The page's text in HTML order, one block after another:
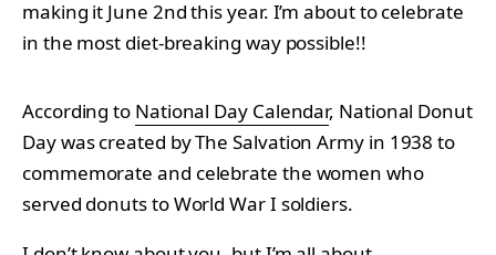
making it June 2nd this year. I’m about to celebrate
in the most diet-breaking way possible!!
According to National Day Calendar, National Donut
Day was created by The Salvation Army in 1938 to
commemorate and celebrate the women who
served donuts to World War I soldiers.